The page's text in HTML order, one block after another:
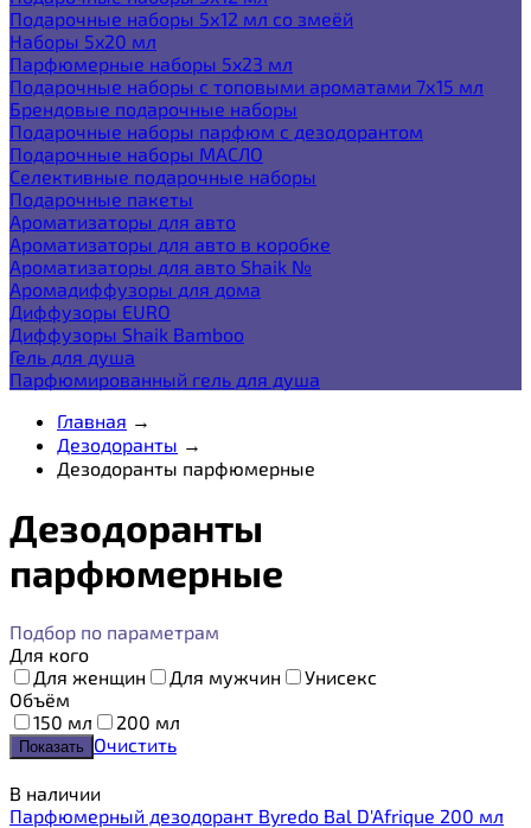
Подарочные наборы 5х12 мл со змеёй
Наборы 5x20 мл
Парфюмерные наборы 5x23 мл
Подарочные наборы с топовыми ароматами 7х15 мл
Брендовые подарочные наборы
Подарочные наборы парфюм с дезодорантом
Подарочные наборы МАСЛО
Селективные подарочные наборы
Подарочные пакеты
Ароматизаторы для авто
Ароматизаторы для авто в коробке
Ароматизаторы для авто Shaik №
Аромадиффузоры для дома
Диффузоры EURO
Диффузоры Shaik Bamboo
Гель для душа
Парфюмированный гель для душа
Главная →
Дезодоранты →
Дезодоранты парфюмерные
Дезодоранты
парфюмерные
Подбор по параметрам
Для кого
Для женщин
Для мужчин
Унисекс
Объём
150 мл
200 мл
Очистить
В наличии
Парфюмерный дезодорант Byredo Bal D'Afrique 200 мл